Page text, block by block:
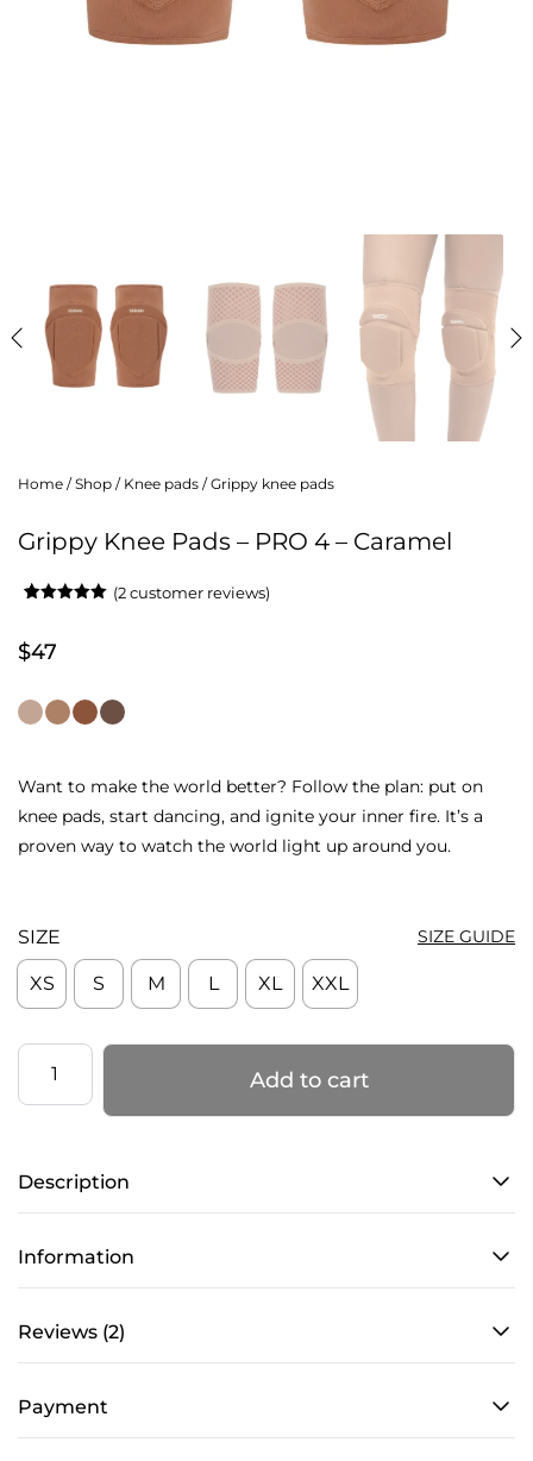
Home / Shop / Knee pads / Grippy knee pads
Grippy Knee Pads – PRO 4 – Caramel
based on
customer
(2customer reviews)
$47
Want to make the world better? Follow the plan: put on
knee pads, start dancing, and ignite your inner fire. It’s a
proven way to watch the world light up around you.
SIZE GUIDE
SIZE
XS S M L XL XXL
PRO
4
–
Add to cart
Description
Information
Reviews (2)
Payment